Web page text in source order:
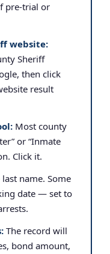
pre-trial or
website:
Sheriff
then click
result
Most county
or “Inmate
Click it.
name. Some
date — set to
The record will
bond amount,